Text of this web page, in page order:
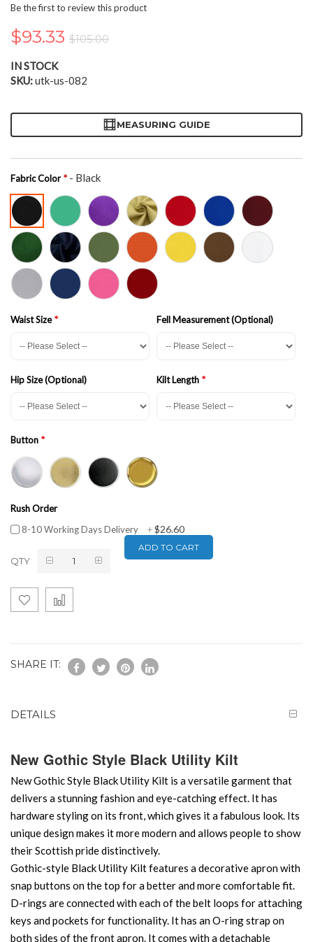
of
the
images
gallery
Be the first to review this product
$93.33 $105.00
IN STOCK
SKU utk-us-082
MEASURING GUIDE
Fabric Color - Black
Waist Size Fell Measurement (Optional)
Hip Size (Optional) Kilt Length
Button
Rush Order
8-10 Working Days Delivery
+$26.60
QTY
ADD TO CART
SHARE IT:
DETAILS
New Gothic Style Black Utility Kilt
New Gothic Style Black Utility Kilt is a versatile garment that
delivers a stunning fashion and eye-catching effect. It has
hardware styling on its front, which gives it a fabulous look. Its
unique design makes it more modern and allows people to show
their Scottish pride distinctively.
Gothic-style Black Utility Kilt features a decorative apron with
snap buttons on the top for a better and more comfortable fit.
D-rings are connected with each of the belt loops for attaching
keys and pockets for functionality. It has an O-ring strap on
both sides of the front apron. It comes with a detachable